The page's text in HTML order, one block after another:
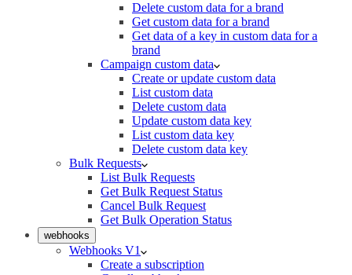
Delete custom data for a brand
Get custom data for a brand
Get data of a key in custom data for a
brand
Campaign custom data
Create or update custom data
List custom data
Delete custom data
Update custom data key
List custom data key
Delete custom data key
Bulk Requests
List Bulk Requests
Get Bulk Request Status
Cancel Bulk Request
Get Bulk Operation Status
webhooks
Webhooks V1
Create a subscription